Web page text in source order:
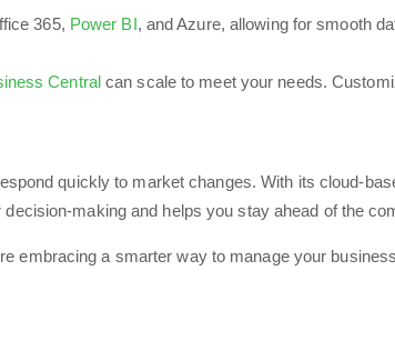
365, Power BI, and Azure, allowing for smooth
Centralcan scale to meet your needs.
quickly to market changes. With its cloud-
making and helps you stay ahead of the
embracing a smarter way to manage your